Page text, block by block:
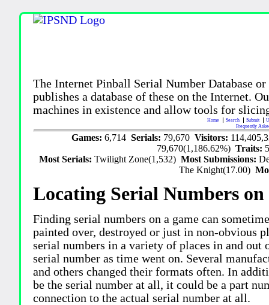
The Internet Pinball Serial Number Database
publishes a database of these on the Internet.
machines in existence and allow tools for
Home Search Submit
Frequently
Games: 6,714 Serials: 79,670 Visitors:
79,670(1,186.62%)Traits:
Most Serials:Twilight Zone(1,532)Most Submissions:
The Knight(17.00)
Locating Serial Numbers
Finding serial numbers on a game can
painted over, destroyed or just in non-obvious
serial numbers in a variety of places in and out
serial number as time went on. Several
and others changed their formats often. In
be the serial number at all, it could be a part
connection to the actual serial number at all.